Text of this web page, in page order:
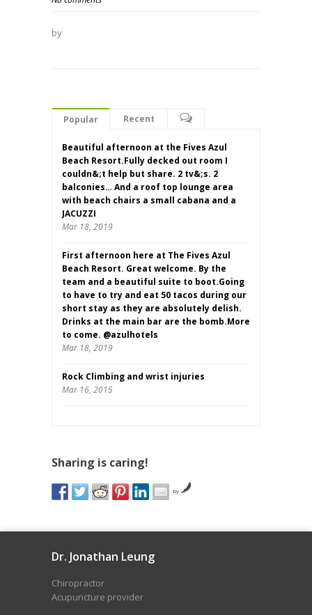
by
Popular Recent
Beautiful afternoon at the Fives Azul
Beach Resort.Fully decked out room I
couldn&;t help but share. 2 tv&;s. 2
balconies… And a roof top lounge area
with beach chairs a small cabana and a
JACUZZI
Mar 18, 2019
First afternoon here at The Fives Azul
Beach Resort. Great welcome. By the
team and a beautiful suite to boot.Going
to have to try and eat 50 tacos during our
short stay as they are absolutely delish.
Drinks at the main bar are the bomb.More
to come. @azulhotels
Mar 18, 2019
Rock Climbing and wrist injuries
Mar 16, 2015
Sharing is caring!
by
Dr. Jonathan Leung
Chiropractor
Acupuncture provider